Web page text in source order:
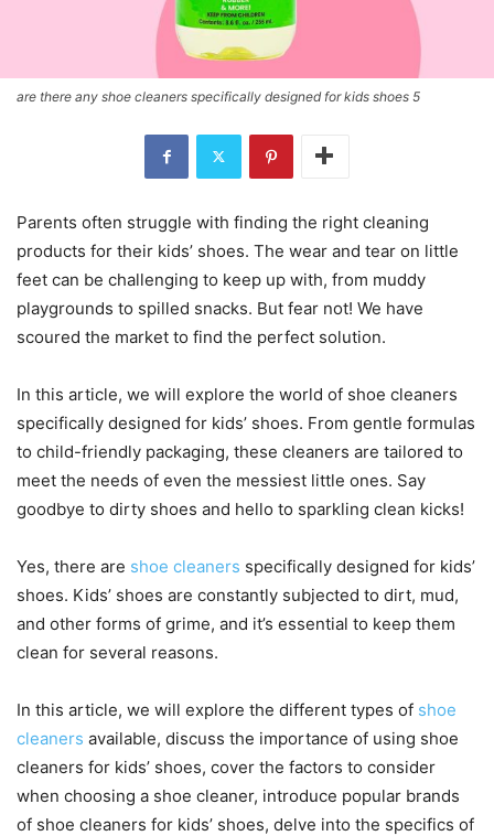
are there any shoe cleaners specifically designed for kids shoes 5
Parents often struggle with finding the right cleaning
products for their kids’ shoes. The wear and tear on little
feet can be challenging to keep up with, from muddy
playgrounds to spilled snacks. But fear not! We have
scoured the market to find the perfect solution.
In this article, we will explore the world of shoe cleaners
specifically designed for kids’ shoes. From gentle formulas
to child-friendly packaging, these cleaners are tailored to
meet the needs of even the messiest little ones. Say
goodbye to dirty shoes and hello to sparkling clean kicks!
Yes, there are shoe cleaners specifically designed for kids’
shoes. Kids’ shoes are constantly subjected to dirt, mud,
and other forms of grime, and it’s essential to keep them
clean for several reasons.
In this article, we will explore the different types of shoe
cleaners available, discuss the importance of using shoe
cleaners for kids’ shoes, cover the factors to consider
when choosing a shoe cleaner, introduce popular brands
of shoe cleaners for kids’ shoes, delve into the specifics of